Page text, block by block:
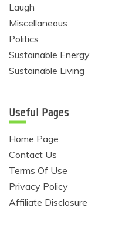
Laugh
Miscellaneous
Politics
Sustainable Energy
Sustainable Living
Useful Pages
Home Page
Contact Us
Terms Of Use
Privacy Policy
Affiliate Disclosure